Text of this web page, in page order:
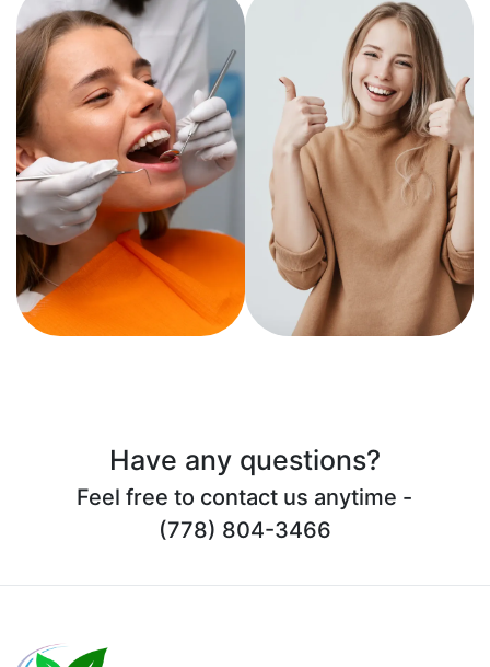
Have any questions?
Feel free to contact us anytime -
(778) 804-3466